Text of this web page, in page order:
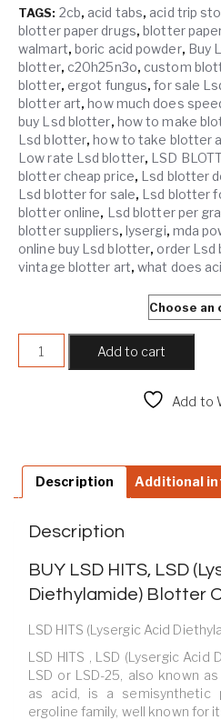
TAGS: 2cb, acid tabs, acid trip
blotter paper drugs, blotter
walmart, boric acid powder, Buy
blotter, c20h25n3o, custom
blotter, ergot fungus,for sale
blotter art, how much does
buy Lsd blotter, how to make
Lsd blotter, how to take blotter
Low rate Lsd blotter, LSD
blotter cheap price, Lsd blotter
Lsd blotter for sale, Lsd blotter
blotter online, Lsd blotter per
blotter suppliers, lysergi, mda
online buy Lsd blotter, order Lsd
vintage blotter art,what does
Add to cart
Add to
Description Additional
Description
BUY LSD HITS, LSD
Diethylamide) Blotter
LSD HITS (Lysergic Acid
LSD HITS , LSD (Lysergic
LSD or LSD-25, also known
as acid, is a semisynthetic
ergoline family, well known for